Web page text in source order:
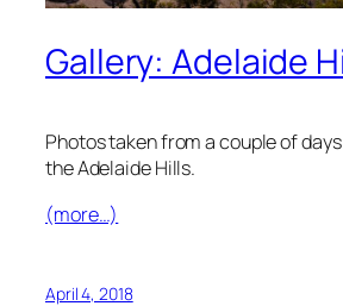
Gallery: Adelaide
Photos taken from a couple of
the Adelaide Hills.
(more…)
April 4, 2018